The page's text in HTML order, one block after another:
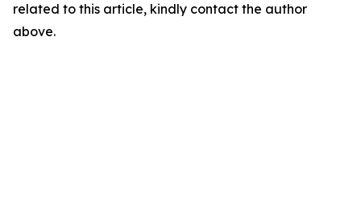
related to this article, kindly contact the author
above.